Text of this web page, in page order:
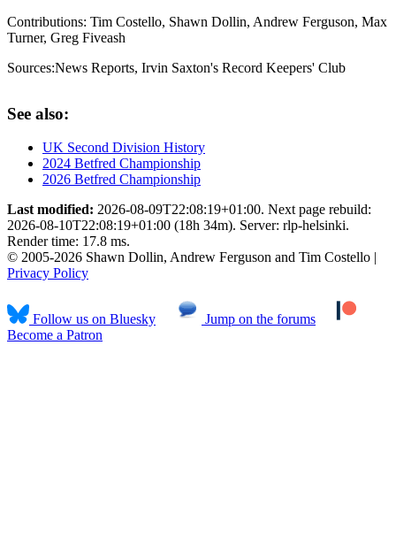
Contributions: Tim Costello, Shawn Dollin, Andrew Ferguson, Max
Turner, Greg Fiveash
Sources:News Reports, Irvin Saxton's Record Keepers' Club
See also:
UK Second Division History
2024 Betfred Championship
2026 Betfred Championship
Last modified: 2026-08-09T22:08:19+01:00. Next page rebuild:
2026-08-10T22:08:19+01:00 (18h 34m). Server: rlp-helsinki.
Render time: 17.8 ms.
© 2005-2026 Shawn Dollin, Andrew Ferguson and Tim Costello |
Privacy Policy
Follow us on Bluesky
Jump on the forums
Become a Patron